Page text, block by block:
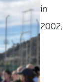
in
2002,